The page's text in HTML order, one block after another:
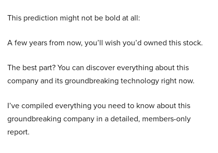
This prediction might not be bold at all:
A few years from now, you’ll wish you’d owned this stock.
The best part? You can discover everything about this
company and its groundbreaking technology right now.
I’ve compiled everything you need to know about this
groundbreaking company in a detailed, members-only
report.